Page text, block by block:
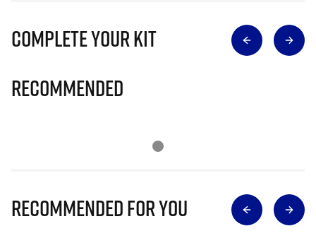
Complete Your Kit
Recommended
Recommended for you